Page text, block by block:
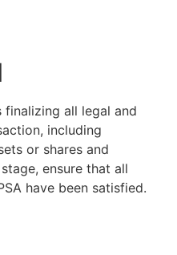
all legal and
including
or shares and
ensure that all
have been satisfied.